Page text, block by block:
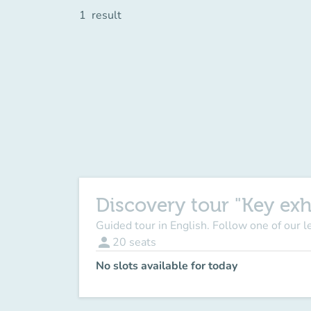
1 result
Discovery tour "Key
Guided tour in English. Follow one of our
person 20 seats
No slots available for today